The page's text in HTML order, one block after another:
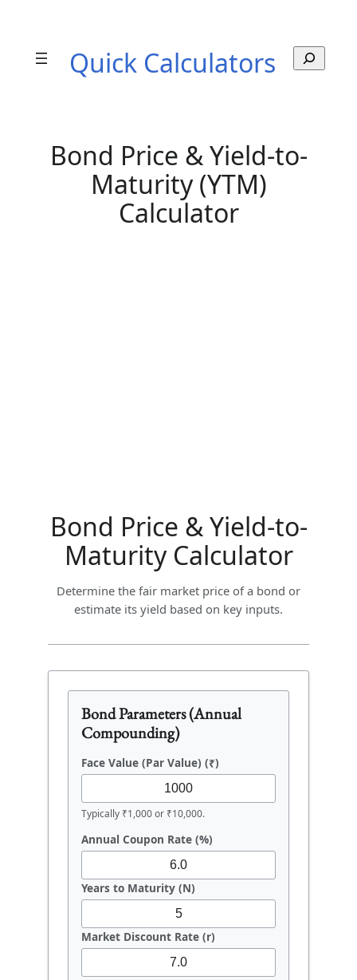
content
Quick Calculators
S
e
Bond Price & Yield-to-
Maturity (YTM)
Calculator
Bond Price & Yield-to-
Maturity Calculator
Determine the fair market price of a bond or
estimate its yield based on key inputs.
Bond Parameters (Annual
Compounding)
Face Value (Par Value) (₹)
Typically ₹1,000 or ₹10,000.
Annual Coupon Rate (%)
Years to Maturity (N)
Market Discount Rate (r)